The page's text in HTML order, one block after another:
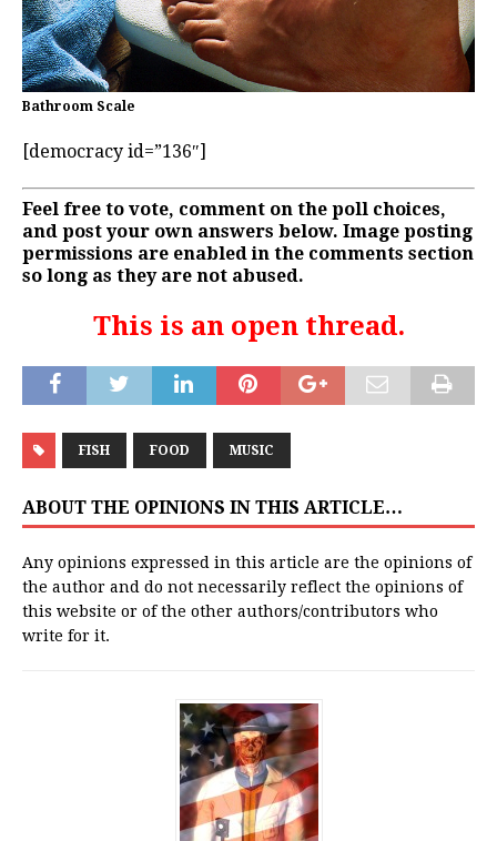
Bathroom Scale
[democracy id=”136″]
Feel free to vote, comment on the poll choices,
and post your own answers below. Image posting
permissions are enabled in the comments section
so long as they are not abused.
This is an open thread.
FISH FOOD MUSIC
ABOUT THE OPINIONS IN THIS ARTICLE…
Any opinions expressed in this article are the opinions of
the author and do not necessarily reflect the opinions of
this website or of the other authors/contributors who
write for it.